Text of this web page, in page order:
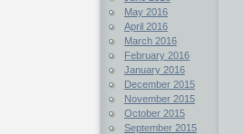
May 2016
April 2016
March 2016
February 2016
January 2016
December 2015
November 2015
October 2015
September 2015